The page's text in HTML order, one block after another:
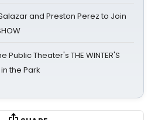
and Preston Perez to Join
Public Theater's THE WINTER'S
the Park